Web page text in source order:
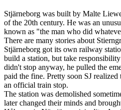
Stjärneborg was built by Malte
of the 20th century. He was an
known as "the man who did
There are many stories about
Stjärneborg got its own railway
build a station, but take
didn't stop anyway, he pulled the
paid the fine. Pretty soon SJ
an official train stop.
The station was demolished
later changed their minds and